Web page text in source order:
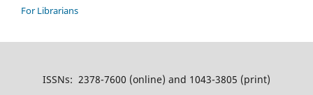
For Librarians
ISSNs: 2378-7600 (online) and 1043-3805 (print)